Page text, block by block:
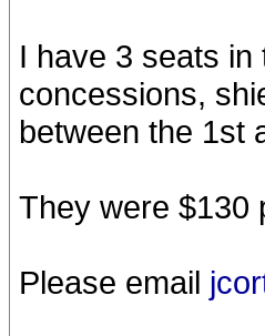
I have 3 seats
concessions,
between the 1st
They were $130
Please email